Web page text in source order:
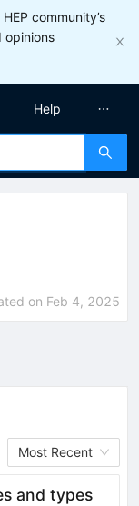
community’s
opinions
Help
on Feb 4, 2025
Most Recent
and types